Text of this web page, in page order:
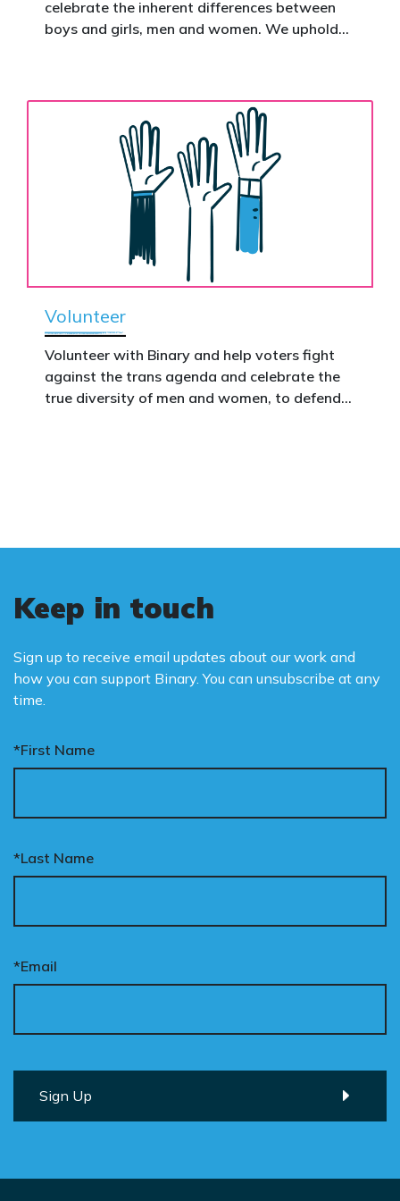
Donate now to help take this petition
celebrate the inherent differences between
boys and girls, men and women. We uphold
Volunteer
Volunteer with Binary and help voters fight
against the trans agenda and celebrate the
true diversity of men and women, to defend
Keep in touch
Sign up to receive email updates about our work and
how you can support Binary. You can unsubscribe at any
time.
*First Name
*Last Name
*Email